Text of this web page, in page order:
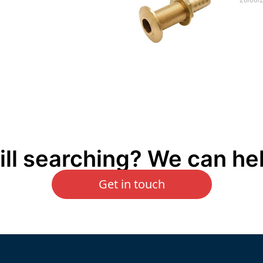
searching? We can
Get in touch